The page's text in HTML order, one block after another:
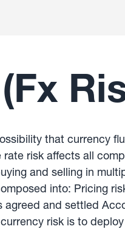
that currency
risk affects all
and selling in
into: Pricing
and settled
risk is to